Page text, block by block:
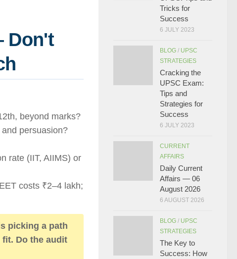
Don't
beyond marks?
persuasion?
rate (IIT, AIIMS) or
costs ₹2–4 lakh;
picking a path
Do the audit
Tricks for
Success
6 JULY 2023
BLOG / UPSC
STRATEGIES
Cracking the
UPSC Exam:
Tips and
Strategies for
Success
6 JULY 2023
CURRENT
AFFAIRS
Daily Current
Affairs — 06
August 2026
6 AUGUST 2026
BLOG / UPSC
STRATEGIES
The Key to
Success: How